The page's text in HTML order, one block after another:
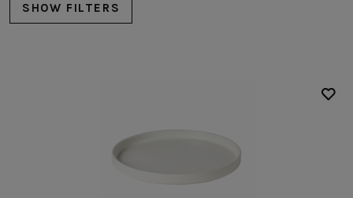
SHOW FILTERS
Dinner plates
Salad/dessert plates
Bread/Appetizer plates